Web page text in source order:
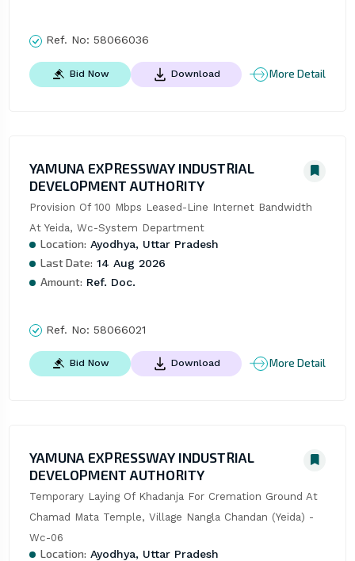
Ref. No: 58066036
Bid Now Download More Detail
YAMUNA EXPRESSWAY INDUSTRIAL
DEVELOPMENT AUTHORITY
Provision Of 100 Mbps Leased-Line Internet Bandwidth
At Yeida, Wc-System Department
Location: Ayodhya, Uttar Pradesh
Last Date: 14 Aug 2026
Amount: Ref. Doc.
Ref. No: 58066021
Bid Now Download More Detail
YAMUNA EXPRESSWAY INDUSTRIAL
DEVELOPMENT AUTHORITY
Temporary Laying Of Khadanja For Cremation Ground At
Chamad Mata Temple, Village Nangla Chandan (Yeida) -
Wc-06
Location: Ayodhya, Uttar Pradesh